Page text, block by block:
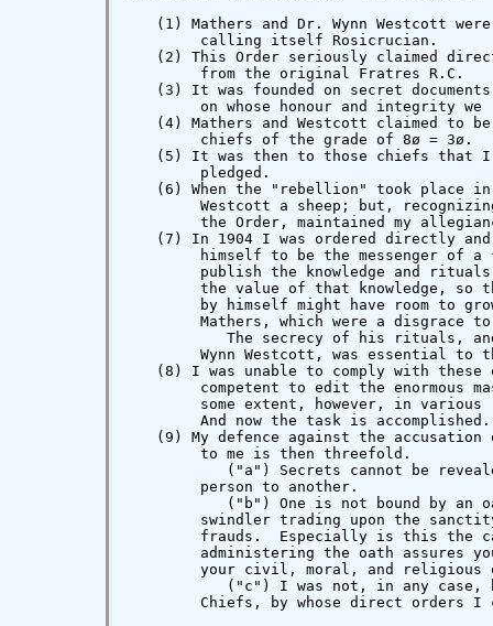
(1) Mathers and Dr. Wynn Westcott
        calling itself Rosicrucian.
(2) This Order seriously claimed
        from the original Fratres R.C.
(3) It was founded on secret
on whose honour and integrity we
(4) Mathers and Westcott claimed to
        chiefs of the grade of 8ø = 3ø.
(5) It was then to those chiefs that
        pledged.
(6) When the "rebellion" took place
Westcott a sheep; but,
the Order, maintained my
(7) In 1904 I was ordered directly
himself to be the messenger of a
publish the knowledge and
the value of that knowledge, so
by himself might have room to
Mathers, which were a disgrace
The secrecy of his rituals,
Wynn Westcott, was essential to
(8) I was unable to comply with these
competent to edit the enormous
some extent, however, in various
        And now the task is accomplished.
(9) My defence against the accusation
        to me is then threefold.
("a") Secrets cannot be
        person to another.
("b") One is not bound by an
swindler trading upon the
frauds.  Especially is this the
administering the oath assures
your civil, moral, and religious
("c") I was not, in any case,
Chiefs, by whose direct orders I